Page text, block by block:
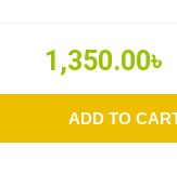
1,350.00৳
ADD TO